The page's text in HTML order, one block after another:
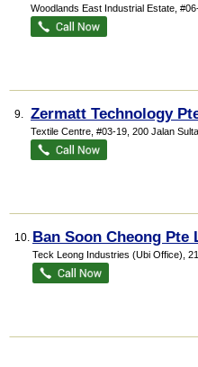
Woodlands East Industrial Estate ,
9. Zermatt Technology
Textile Centre , #03-19, 200 Jalan
10. Ban Soon Cheong Pte
Teck Leong Industries (Ubi Office) ,